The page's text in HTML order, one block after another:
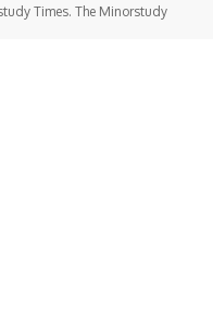
Times. The Minorstudy